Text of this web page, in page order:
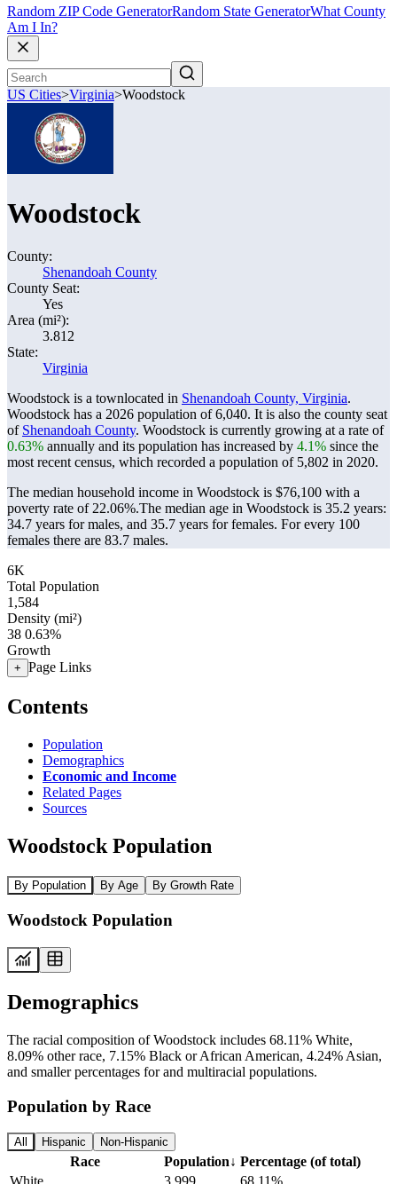
Random ZIP Code GeneratorRandom State GeneratorWhat County
Am I In?
US Cities>Virginia>Woodstock
Woodstock
County:
Shenandoah County
County Seat:
Yes
Area (mi²):
3.812
State:
Virginia
Woodstock is a townlocated in Shenandoah County, Virginia.
Woodstock has a 2026 population of6,040. It is also the county seat
of Shenandoah County. Woodstock is currently growing at a rate of
0.63% annually and its population has increased by 4.1% since the
most recent census, which recorded a population of 5,802 in 2020.
The median household income in Woodstock is $76,100 with a
poverty rate of 22.06%.The median age in Woodstock is 35.2 years:
34.7 years for males, and 35.7 years for females. For every 100
females there are 83.7 males.
6K
Total Population
1,584
Density (mi²)
38 0.63%
Growth
+ Page Links
Contents
Population
Demographics
Economic and Income
Related Pages
Sources
Woodstock Population
By Population By Age By Growth Rate
Woodstock Population
Demographics
The racial composition of Woodstock includes 68.11% White,
8.09% other race, 7.15% Black or African American, 4.24% Asian,
and smaller percentages for and multiracial populations.
Population by Race
All Hispanic Non-Hispanic
Race Population↓ Percentage (of total)